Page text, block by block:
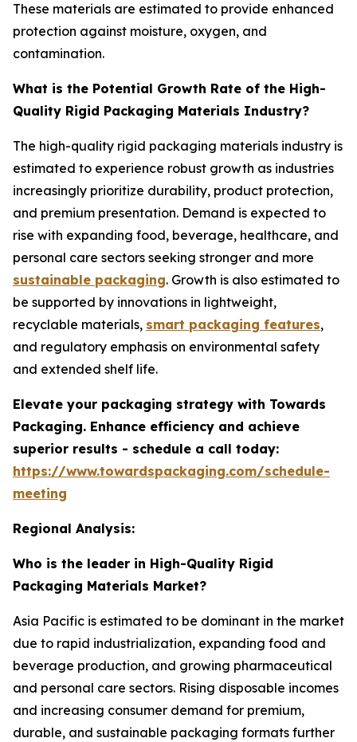
These materials are estimated to provide enhanced
protection against moisture, oxygen, and
contamination.
What is the Potential Growth Rate of the High-
Quality Rigid Packaging Materials Industry?
The high-quality rigid packaging materials industry is
estimated to experience robust growth as industries
increasingly prioritize durability, product protection,
and premium presentation. Demand is expected to
rise with expanding food, beverage, healthcare, and
personal care sectors seeking stronger and more
sustainable packaging. Growth is also estimated to
be supported by innovations in lightweight,
recyclable materials, smart packaging features,
and regulatory emphasis on environmental safety
and extended shelf life.
Elevate your packaging strategy with Towards
Packaging. Enhance efficiency and achieve
superior results - schedule a call today:
https://www.towardspackaging.com/schedule-
meeting
Regional Analysis:
Who is the leader in High-Quality Rigid
Packaging Materials Market?
Asia Pacific is estimated to be dominant in the market
due to rapid industrialization, expanding food and
beverage production, and growing pharmaceutical
and personal care sectors. Rising disposable incomes
and increasing consumer demand for premium,
durable, and sustainable packaging formats further